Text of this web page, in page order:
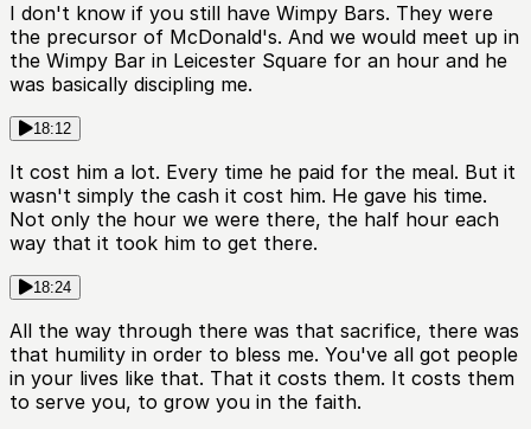
I don't know if you still have Wimpy Bars. They were
the precursor of McDonald's. And we would meet up in
the Wimpy Bar in Leicester Square for an hour and he
was basically discipling me.
18:12
It cost him a lot. Every time he paid for the meal. But it
wasn't simply the cash it cost him. He gave his time.
Not only the hour we were there, the half hour each
way that it took him to get there.
18:24
All the way through there was that sacrifice, there was
that humility in order to bless me. You've all got people
in your lives like that. That it costs them. It costs them
to serve you, to grow you in the faith.